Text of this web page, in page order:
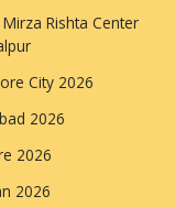
Rishta Center
City 2026
2026
2026
2026